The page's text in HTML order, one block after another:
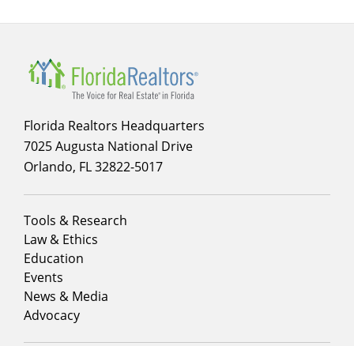
Florida Realtors Headquarters
7025 Augusta National Drive
Orlando, FL 32822-5017
Footer
menu
column
1
Tools & Research
Law & Ethics
Education
Events
News & Media
Advocacy